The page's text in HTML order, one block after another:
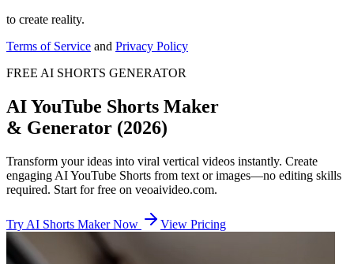
to create reality.
Terms of Service and Privacy Policy
FREE AI SHORTS GENERATOR
AI YouTube Shorts Maker
& Generator (2026)
Transform your ideas into viral vertical videos instantly. Create
engaging AI YouTube Shorts from text or images—no editing skills
required. Start for free on veoaivideo.com.
Try AI Shorts Maker Now View Pricing